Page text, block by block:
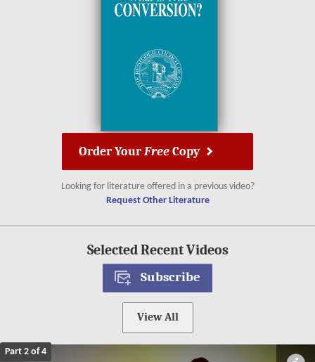
Order YourFreeCopy
Looking for literature offered in a previous video?
Request Other Literature
Selected Recent Videos
Subscribe
View All
Part 2 of 4